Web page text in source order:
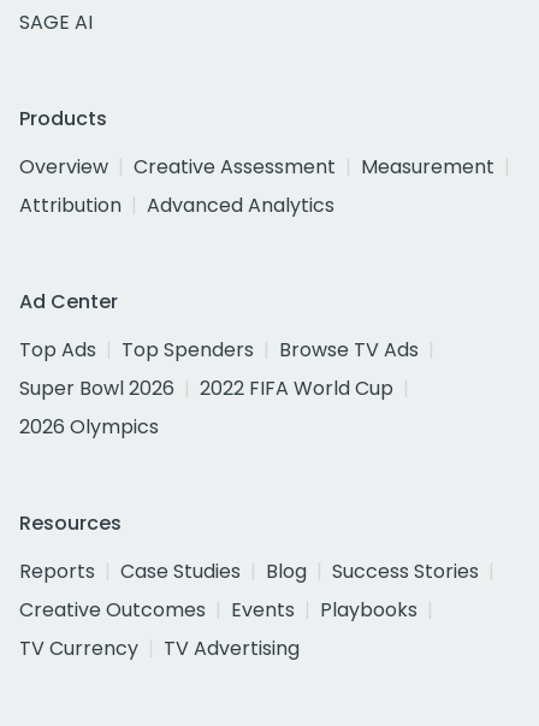
SAGE AI
Products
Overview
Creative Assessment
Measurement
Attribution
Advanced Analytics
Ad Center
Top Ads
Top Spenders
Browse TV Ads
Super Bowl 2026
2022 FIFA World Cup
2026 Olympics
Resources
Reports
Case Studies Blog
Success Stories
Creative Outcomes
Events
Playbooks
TV Currency
TV Advertising